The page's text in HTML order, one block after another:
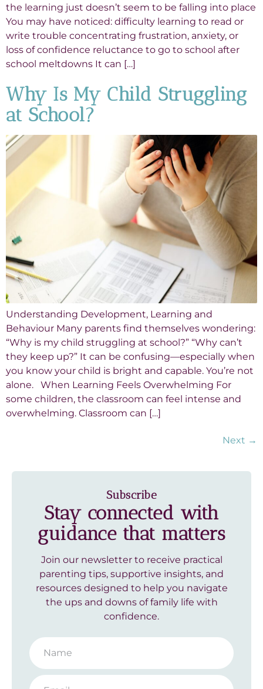
the learning just doesn’t seem to be falling into place
You may have noticed: difficulty learning to read or
write trouble concentrating frustration, anxiety, or
loss of confidence reluctance to go to school after
school meltdowns It can […]
Why Is My Child Struggling
at School?
Understanding Development, Learning and
Behaviour Many parents find themselves wondering:
“Why is my child struggling at school?” “Why can’t
they keep up?” It can be confusing—especially when
you know your child is bright and capable. You’re not
alone. When Learning Feels Overwhelming For
some children, the classroom can feel intense and
overwhelming. Classroom can […]
Next →
Subscribe
Stay connected with
guidance that matters
Join our newsletter to receive practical
parenting tips, supportive insights, and
resources designed to help you navigate
the ups and downs of family life with
confidence.